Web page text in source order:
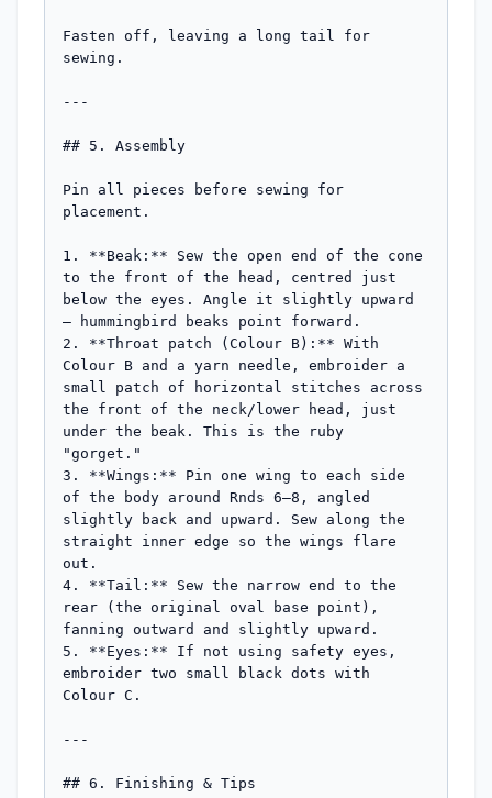
Fasten off, leaving a long tail for
sewing.
---
## 5. Assembly
Pin all pieces before sewing for
placement.
1. **Beak:** Sew the open end of the cone
to the front of the head, centred just
below the eyes. Angle it slightly upward
— hummingbird beaks point forward.
2. **Throat patch (Colour B):** With
Colour B and a yarn needle, embroider a
small patch of horizontal stitches across
the front of the neck/lower head, just
under the beak. This is the ruby
"gorget."
3. **Wings:** Pin one wing to each side
of the body around Rnds 6–8, angled
slightly back and upward. Sew along the
straight inner edge so the wings flare
out.
4. **Tail:** Sew the narrow end to the
rear (the original oval base point),
fanning outward and slightly upward.
5. **Eyes:** If not using safety eyes,
embroider two small black dots with
Colour C.
---
## 6. Finishing & Tips